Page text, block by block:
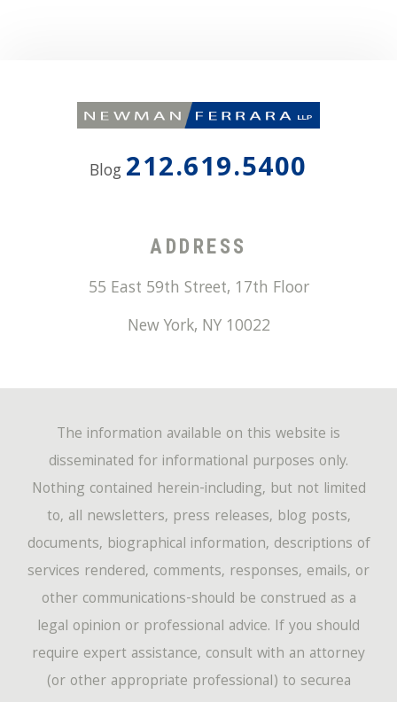
Blog 212.619.5400
ADDRESS
55 East 59th Street, 17th Floor
New York, NY 10022
The information available on this website is
disseminated for informational purposes only.
Nothing contained herein-including, but not limited
to, all newsletters, press releases, blog posts,
documents, biographical information, descriptions of
services rendered, comments, responses, emails, or
other communications-should be construed as a
legal opinion or professional advice. If you should
require expert assistance, consult with an attorney
(or other appropriate professional) to securea